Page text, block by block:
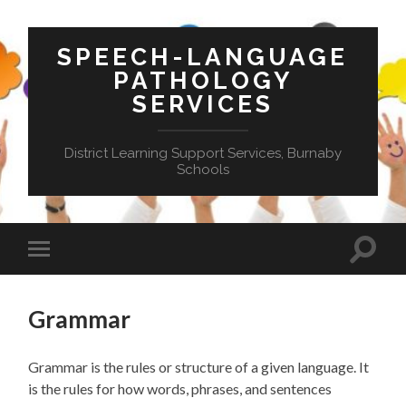
SPEECH-LANGUAGE
PATHOLOGY
SERVICES
District Learning Support Services, Burnaby
Schools
Toggle
mobile
Toggle
Grammar
Grammar isthe rules orstructure ofa given language. It
is the rules for how words , phrases, and sentences